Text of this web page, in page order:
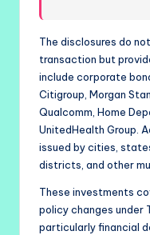
The disclosures do
transaction but
include corporate
Citigroup, Morgan
Qualcomm, Home
UnitedHealth Group.
issued by cities,
districts, and other
These investments
policy changes under
particularly financial